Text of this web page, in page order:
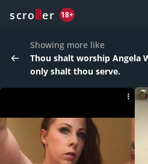
scro er 18+
Showing more like
Thou shalt worship Angela
only shalt thou serve.